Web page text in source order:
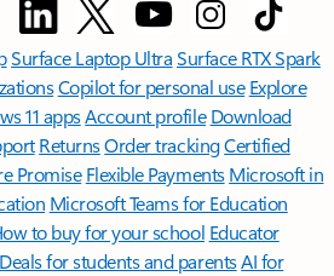
Surface Laptop UltraSurface RTX Spark
Copilot for personal use Explore
11 appsAccount profile Download
ReturnsOrder trackingCertified
Promise Flexible Payments Microsoft in
Microsoft Teams for Education
to buy for your school Educator
Deals for students and parentsAI for